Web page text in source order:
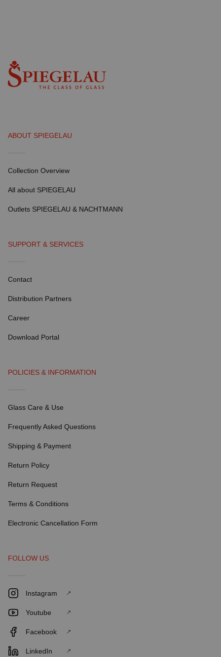
ABOUT SPIEGELAU
Collection Overview
All about SPIEGELAU
Outlets SPIEGELAU & NACHTMANN
SUPPORT & SERVICES
Contact
Distribution Partners
Career
Download Portal
POLICIES & INFORMATION
Glass Care & Use
Frequently Asked Questions
Shipping & Payment
Return Policy
Return Request
Terms & Conditions
Electronic Cancellation Form
FOLLOW US
Instagram
Youtube
Facebook
LinkedIn